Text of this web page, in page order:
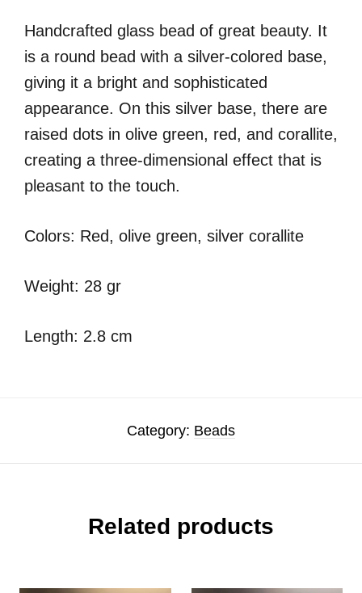
Handcrafted glass bead of great beauty. It
is a round bead with a silver-colored base,
giving it a bright and sophisticated
appearance. On this silver base, there are
raised dots in olive green, red, and corallite,
creating a three-dimensional effect that is
pleasant to the touch.
Colors: Red, olive green, silver corallite
Weight: 28 gr
Length: 2.8 cm
Category: Beads
Related products